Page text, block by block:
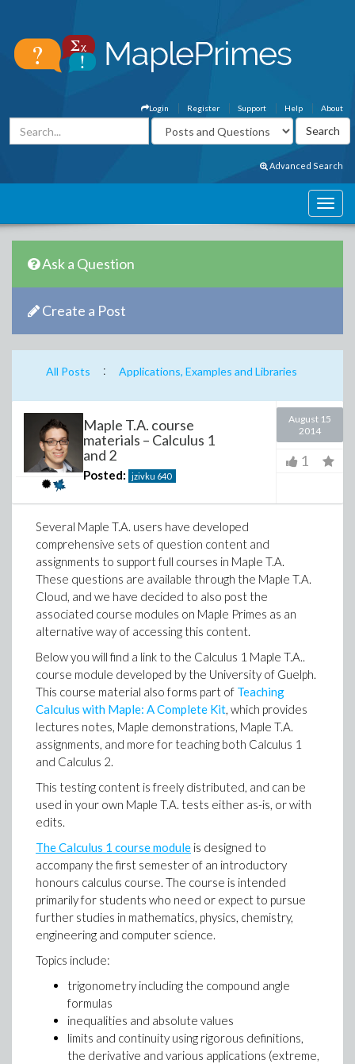
About
Help
Support
Register
Login
Advanced Search
Ask a Question
Create a Post
All Posts : Applications, Examples and Libraries
Maple T.A. course
materials – Calculus 1
and 2
Posted: jzivku 640
August 15
2014
1
Several Maple T.A. users have developed
comprehensive sets of question content and
assignments to support full courses in Maple T.A.
These questions are available through the Maple T.A.
Cloud, and we have decided to also post the
associated course modules on Maple Primes as an
alternative way of accessing this content.
Below you will find a link to the Calculus 1 Maple T.A..
course module developed by the University of Guelph.
This course material also forms part of Teaching
Calculus with Maple: A Complete Kit, which provides
lectures notes, Maple demonstrations, Maple T.A.
assignments, and more for teaching both Calculus 1
and Calculus 2.
This testing content is freely distributed, and can be
used in your own Maple T.A. tests either as-is, or with
edits.
The Calculus 1 course module is designed to
accompany the first semester of an introductory
honours calculus course. The course is intended
primarily for students who need or expect to pursue
further studies in mathematics, physics, chemistry,
engineering and computer science.
Topics include:
trigonometry including the compound angle
formulas
inequalities and absolute values
limits and continuity using rigorous definitions,
the derivative and various applications (extreme,